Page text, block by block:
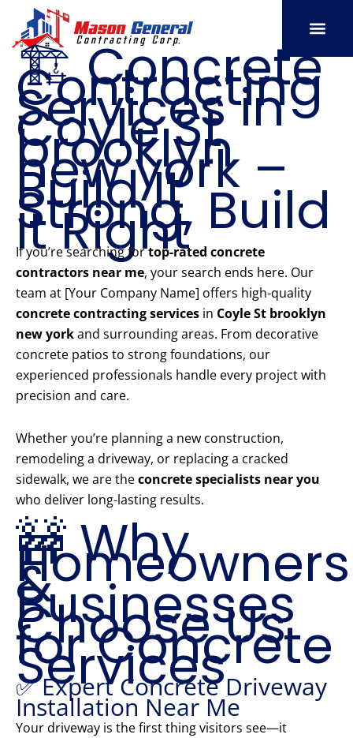
content
🏗️ Concrete
Contracting
Services in
Coyle St
brooklyn
new york –
Build It
Strong, Build
It Right
If you’re searching fortop-rated concrete
contractors near me, your search ends here. Our
team at [Your Company Name] offers high-quality
concrete contracting services in Coyle St brooklyn
new yorkand surrounding areas. From decorative
concrete patios to strong foundations, our
experienced professionals handle every project with
precision and care.
Whether you’re planning a new construction,
remodeling a driveway, or replacing a cracked
sidewalk, we are theconcrete specialists near you
who deliver long-lasting results.
🚧 Why
Homeowners
&
Businesses
Choose Us
for Concrete
Services
✅ Expert Concrete Driveway
Installation Near Me
Your driveway is the first thing visitors see—it